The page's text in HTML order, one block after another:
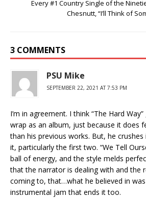
Every #1 Country Single of the
Chesnutt, “I’ll Think of
3 COMMENTS
PSU Mike
SEPTEMBER 22, 2021 AT 7:53 PM
I’m in agreement. I think “The Hard
wrap as an album, just because it does
than his previous works. But, he
it, particularly the first two. “We Tell
ball of energy, and the style melds
that the narrator is dealing with and the
coming to, that…what he believed in
instrumental jam that ends it too.